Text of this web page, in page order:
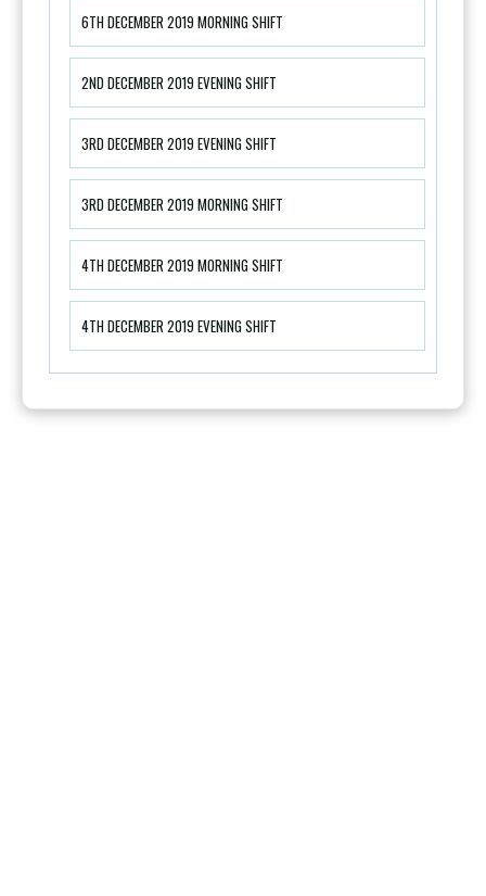
6TH DECEMBER 2019 MORNING SHIFT
2ND DECEMBER 2019 EVENING SHIFT
3RD DECEMBER 2019 EVENING SHIFT
3RD DECEMBER 2019 MORNING SHIFT
4TH DECEMBER 2019 MORNING SHIFT
4TH DECEMBER 2019 EVENING SHIFT